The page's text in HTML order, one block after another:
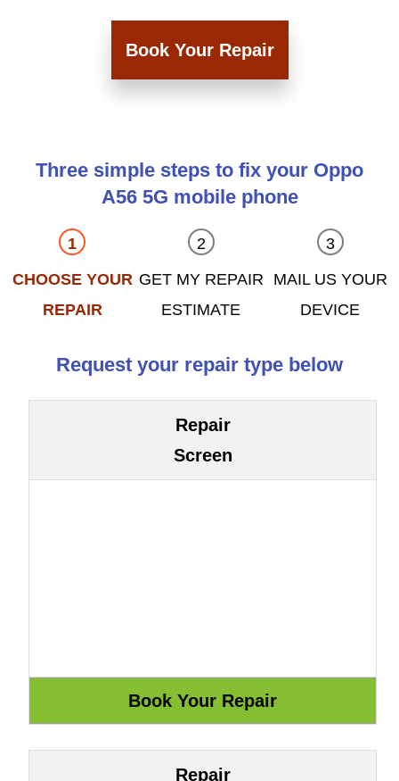
Book Your Repair
Three simple steps to fix your Oppo
A56 5G mobile phone
CHOOSE YOUR
REPAIR
GET MY REPAIR
ESTIMATE
MAIL US YOUR
DEVICE
Request your repair type below
Repair
Screen
Repair